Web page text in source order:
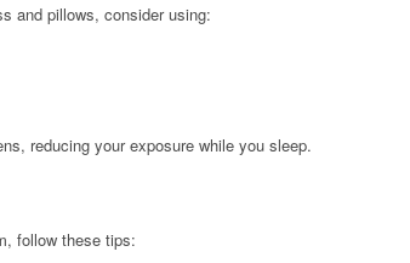
and pillows, consider using:
reducing your exposure while you sleep.
follow these tips: